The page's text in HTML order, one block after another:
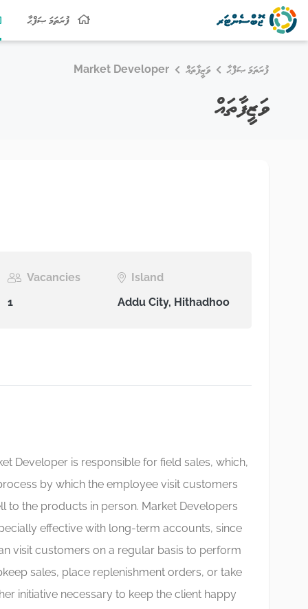
ފުރަތަމަ ޞަފްޙާ
ފުރަތަމަ ޞަފްޙާ ވަޒީފާތައް Market Developer
ވަޒީފާތައް
Vacancies
1
Island
Addu City, Hithadhoo
Developer is responsible for field sales, which,
by which the employee visit customers
to the products in person. Market Developers
effective with long-term accounts, since
visit customers on a regular basis to perform
sales, place replenishment orders, or take
initiative necessary to keep the client happy